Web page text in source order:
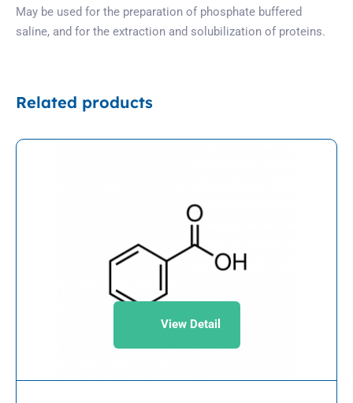
May be used for the preparation of phosphate buffered
saline, and for the extraction and solubilization of proteins.
Related products
View Detail